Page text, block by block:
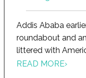
Addis Ababa
roundabout and
littered with
READ MORE›